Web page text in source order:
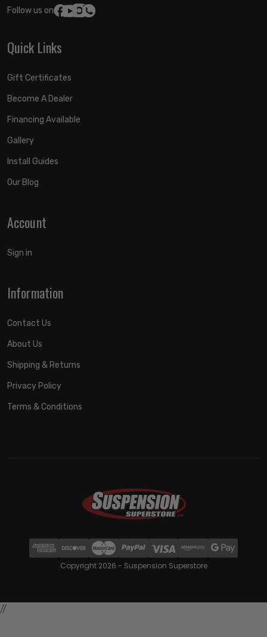
Follow us on:
Quick Links
Gift Certificates
Become A Dealer
Financing Available
Gallery
Install Guides
Our Blog
Account
Sign in
Information
Contact Us
About Us
Shipping & Returns
Privacy Policy
Terms & Conditions
Copyright 2026 - Suspension Superstore
//